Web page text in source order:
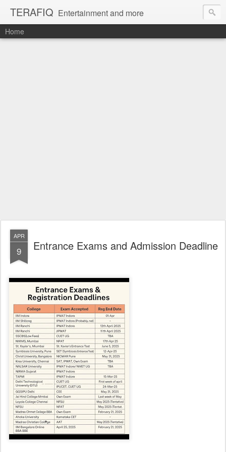
TERAFIQ Entertainment and more
Home
APR
9 Entrance Exams and Admission Deadline